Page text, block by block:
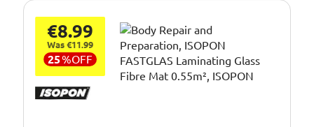
€8.99
Was €11.99
25%OFF